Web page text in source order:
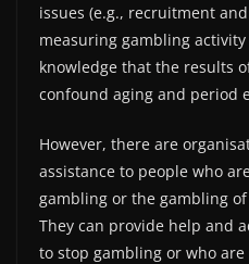
issues (e.g., recruitment
measuring gambling
knowledge that the results
confound aging and period
However, there are
assistance to people who
gambling or the gambling
They can provide help and
to stop gambling or who